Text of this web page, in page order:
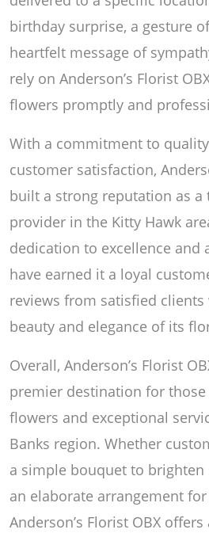
birthday surprise, a gesture
heartfelt message of
rely on Anderson’s Florist
flowers promptly and
With a commitment to
customer satisfaction,
built a strong reputation as a
provider in the Kitty Hawk
dedication to excellence and
have earned it a loyal
reviews from satisfied
beauty and elegance of its
Overall, Anderson’s Florist
premier destination for
flowers and exceptional
Banks region. Whether
a simple bouquet to brighten
an elaborate arrangement
Anderson’s Florist OBX